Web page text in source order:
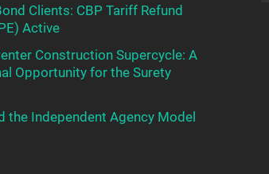
Clients: CBP Tariff Refund
Active
Construction Supercycle: A
Opportunity for the Surety
the Independent Agency Model